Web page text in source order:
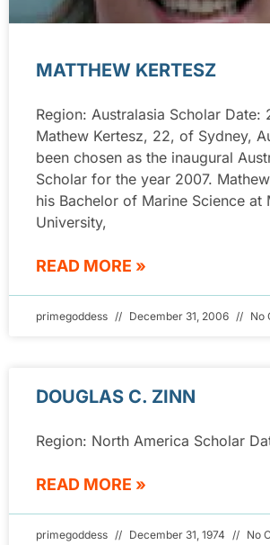
MATTHEW KERTESZ
Region: Australasia Scholar Date:
Mathew Kertesz, 22, of Sydney,
been chosen as the inaugural
Scholar for the year 2007.
his Bachelor of Marine Science at
University,
READ MORE »
primegoddess December 31, 2006 No
DOUGLAS C. ZINN
Region: North America Scholar
READ MORE »
primegoddess December 31, 1974 No